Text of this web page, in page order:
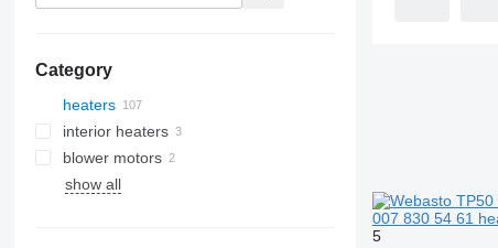
Category
heaters
interior heaters
blower motors
AC compressors
show all
007 830 54 61
5